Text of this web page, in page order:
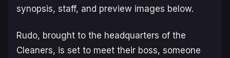
synopsis, staff, and preview images below.
Rudo, brought to the headquarters of the
Cleaners, is set to meet their boss, someone